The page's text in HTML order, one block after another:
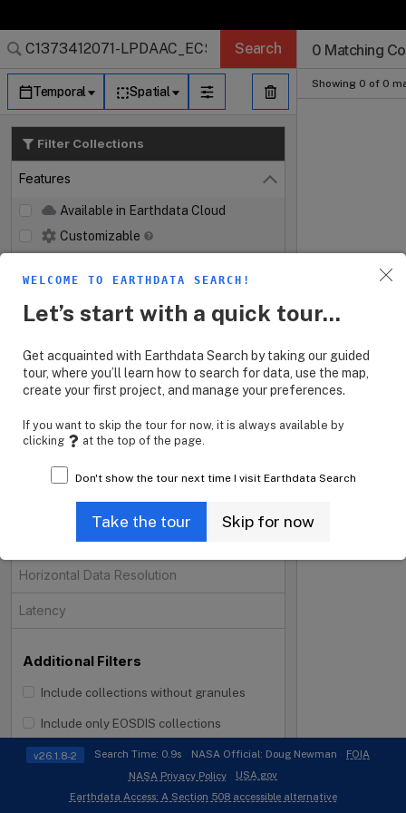
Log In
Search
Temporal Spatial
Filter Collections
Features Close
Available in Earthdata Cloud
Customizable
Instruments
Organizations
Projects
Processing Levels
Data Format
Tiling System
Horizontal Data Resolution
Latency
Additional Filters
Include collections without granules
Include only EOSDIS collections
0 Matching
Showing 0 of 0
Search Results
Search Results
Search Results
Search Results
Granule
Search Results
Dataset
v26.1.8-2 Search Time: 0.9s NASA Official: Doug Newman
FOIA
NASA Privacy Policy
USA.gov
Earthdata Access: A Section 508 accessible alternative
WELCOME TO EARTHDATA SEARCH!
Let’s start with a quick tour...
Get acquainted with Earthdata Search by taking our guided
tour, where you’ll learn how to search for data, use the map,
create your first project, and manage your preferences.
If you want to skip the tour for now, it is always available by
clicking
at the top of the page.
Don't show the tour next time I visit Earthdata Search
Take the tour Skip for now